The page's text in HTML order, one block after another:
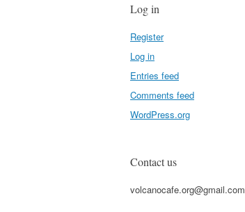
Log in
Register
Log in
Entries feed
Comments feed
WordPress.org
Contact us
volcanocafe.org@gmail.com